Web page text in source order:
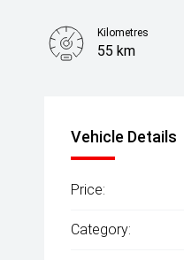
Kilometres
55 km
Vehicle Details
Price:
Category: